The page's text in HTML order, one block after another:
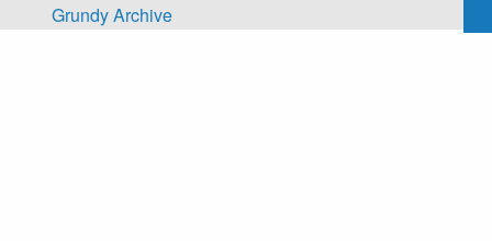
Skip to main content
Grundy Archive